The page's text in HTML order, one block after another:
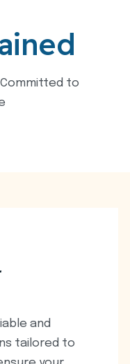
to
and
tailored to